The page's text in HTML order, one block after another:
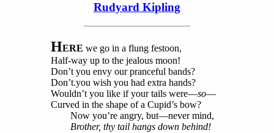
Rudyard Kipling
HERE we go in a flung festoon,
Half-way up to the jealous moon!
Don’t you envy our pranceful bands?
Don’t.you wish you had extra hands?
Wouldn’t you like if your tails were—so—
Curved in the shape of a Cupid’s bow?
Now you’re angry, but—never mind,
Brother, thy tail hangs down behind!